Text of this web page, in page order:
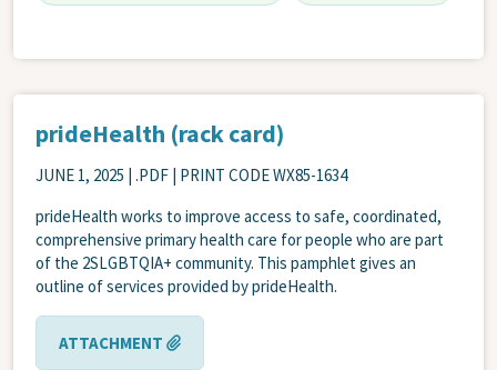
prideHealth (rack card)
JUNE 1, 2025 | .PDF | PRINT CODE WX85-1634
prideHealth works to improve access to safe, coordinated,
comprehensive primary health care for people who are part
of the 2SLGBTQIA+ community. This pamphlet gives an
outline of services provided by prideHealth.
ATTACHMENT